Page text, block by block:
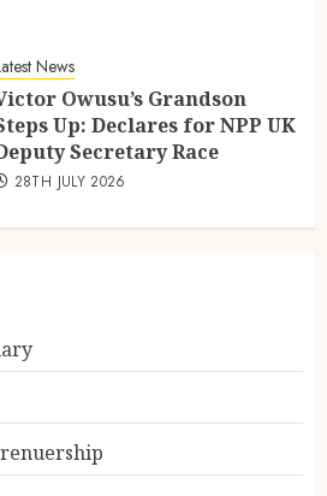
News
Owusu’s Grandson
Up: Declares for NPP UK
Secretary Race
28TH JULY 2026